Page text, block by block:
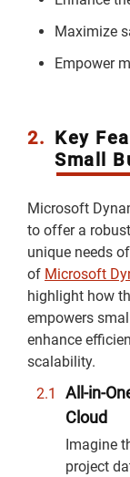
Maximize
Empower
2. Key
Small
Microsoft
to offer a
unique needs
of Microsoft
highlight how
empowers
enhance
scalability.
All-in-
Cloud
Imagine
project